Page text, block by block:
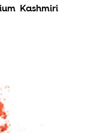
Kashmiri